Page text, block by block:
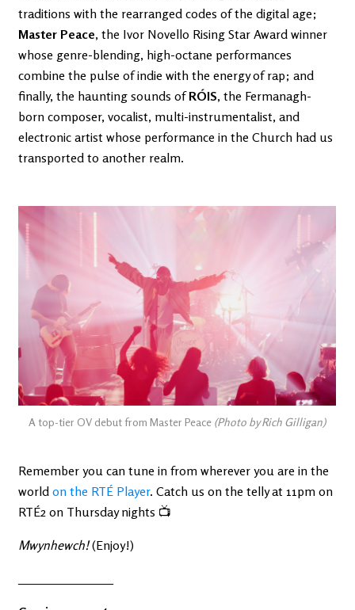
traditions with the rearranged codes of the digital age;
Master Peace, the Ivor Novello Rising Star Award winner
whose genre-blending, high-octane performances
combine the pulse of indie with the energy of rap; and
finally, the haunting sounds ofRÓIS, the Fermanagh-
born composer, vocalist, multi-instrumentalist, and
electronic artist whose performance in the Church had us
transported to another realm.
A top-tier OV debut from Master Peace (Photo by Rich Gilligan)
Remember you can tune in from wherever you are in the
world on the RTÉ Player. Catch us on the telly at 11pm on
RTÉ2 on Thursday nights 📺
Mwynhewch!(Enjoy!)